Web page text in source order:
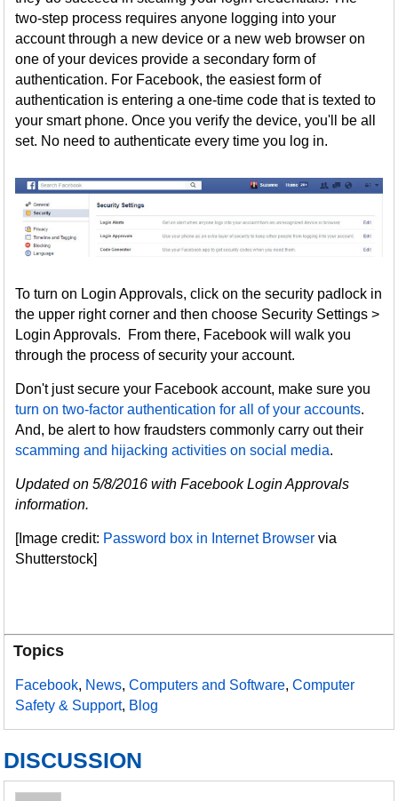
two-step process requires anyone logging into your
account through a new device or a new web browser on
one of your devices provide a secondary form of
authentication. For Facebook, the easiest form of
authentication is entering a one-time code that is texted to
your smart phone. Once you verify the device, you'll be all
set. No need to authenticate every time you log in.
To turn on Login Approvals, click on the security padlock in
the upper right corner and then choose Security Settings >
Login Approvals. From there, Facebook will walk you
through the process of security your account.
Don't just secure your Facebook account, make sure you
turn on two-factor authentication for all of your accounts.
And, be alert to how fraudsters commonly carry out their
scamming and hijacking activities on social media.
Updated on 5/8/2016 with Facebook Login Approvals
information.
[Image credit: Password box in Internet Browser via
Shutterstock]
Topics
Facebook, News,Computers and Software,Computer
Safety & Support, Blog
DISCUSSION